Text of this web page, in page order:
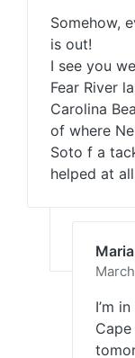
Somehow,
is out!
I see you
Fear River
Carolina
of where
Soto f a
helped at
I’m
Cape